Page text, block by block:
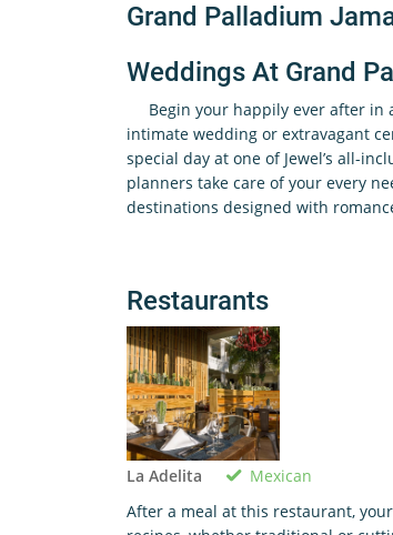
Grand Palladium
Weddings At Grand
Begin your happily ever after in
intimate wedding or extravagant
special day at one of Jewel’s all-
planners take care of your every
destinations designed with
Restaurants
La Adelita
Mexican
After a meal at this restaurant,